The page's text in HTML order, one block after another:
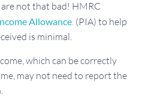
not that bad! HMRC
Allowance. (PIA) to help
is minimal.
which can be correctly
may not need to report the